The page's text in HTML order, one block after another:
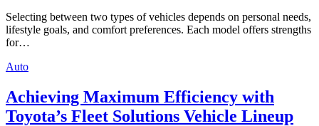
Selecting between two types of vehicles depends on personal needs,
lifestyle goals, and comfort preferences. Each model offers strengths
for…
Auto
Achieving Maximum Efficiency with
Toyota’s Fleet Solutions Vehicle Lineup